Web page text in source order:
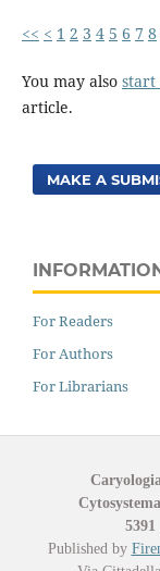
<< < 1 2 3 4 5 6 7 8
You may also start
article.
MAKE A
INFORMATION
For Readers
For Authors
For Librarians
5391
Published by